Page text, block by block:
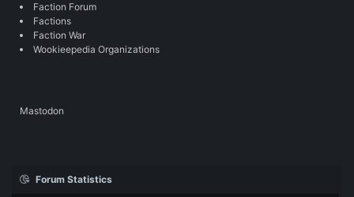
Faction Forum
Factions
Faction War
Wookieepedia Organizations
Mastodon
Forum Statistics